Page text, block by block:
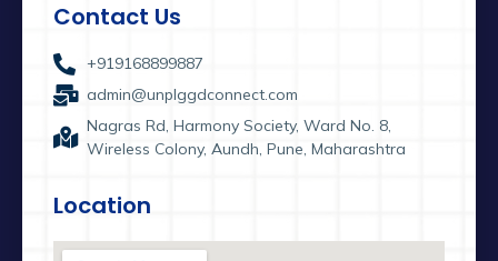
Contact Us
+919168899887
admin@unplggdconnect.com
Nagras Rd, Harmony Society, Ward No. 8,
Wireless Colony, Aundh, Pune, Maharashtra
Location